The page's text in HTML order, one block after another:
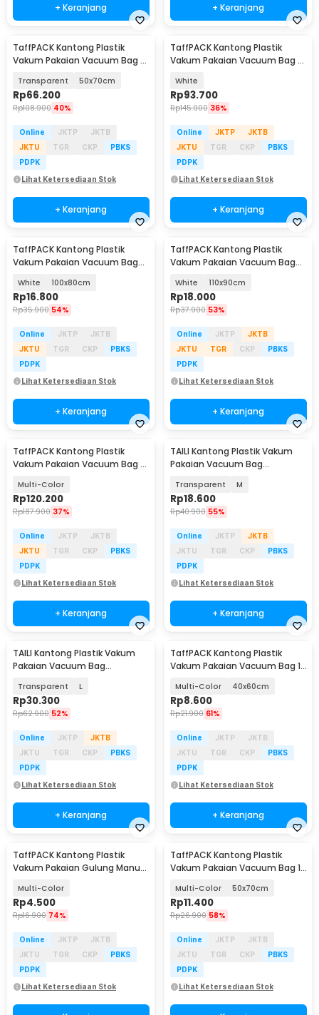
+ Keranjang + Keranjang
TaffPACK Kantong Plastik
Vakum Pakaian Vacuum Bag 5
Transparent 50x70cm
Rp66.200
Rp108.900 40%
Online JKTP
JKTB
JKTU
TGR CKP
PBKS
PDPK
Lihat Ketersediaan Stok
+ Keranjang
TaffPACK Kantong Plastik
Vakum Pakaian Vacuum Bag 5
White
Rp93.700
Rp145.900 36%
Online JKTP
JKTB
JKTU
TGR CKP
PBKS
PDPK
Lihat Ketersediaan Stok
+ Keranjang
TaffPACK Kantong Plastik
Vakum Pakaian Vacuum Bag
White 100x80cm
Rp16.800
Rp35.900 54%
Online JKTP
JKTB
JKTU
TGR CKP
PBKS
PDPK
Lihat Ketersediaan Stok
+ Keranjang
TaffPACK Kantong Plastik
Vakum Pakaian Vacuum Bag
White 110x90cm
Rp18.000
Rp37.900 53%
Online JKTP
JKTB
JKTU
TGR CKP
PBKS
PDPK
Lihat Ketersediaan Stok
+ Keranjang
TaffPACK Kantong Plastik
Vakum Pakaian Vacuum Bag 9
Multi-Color
Rp120.200
Rp187.900 37%
Online JKTP
JKTB
JKTU
TGR CKP
PBKS
PDPK
Lihat Ketersediaan Stok
+ Keranjang
TAILI Kantong Plastik Vakum
Pakaian Vacuum Bag
Transparent M
Rp18.600
Rp40.900 55%
Online JKTP
JKTB
JKTU
TGR CKP
PBKS
PDPK
Lihat Ketersediaan Stok
+ Keranjang
TAILI Kantong Plastik Vakum
Pakaian Vacuum Bag
Transparent L
Rp30.300
Rp62.900 52%
Online JKTP
JKTB
JKTU
TGR CKP
PBKS
PDPK
Lihat Ketersediaan Stok
+ Keranjang
TaffPACK Kantong Plastik
Vakum Pakaian Vacuum Bag 1
Multi-Color 40x60cm
Rp8.600
Rp21.900 61%
Online JKTP
JKTB
JKTU
TGR CKP
PBKS
PDPK
Lihat Ketersediaan Stok
+ Keranjang
TaffPACK Kantong Plastik
Vakum Pakaian Gulung Manual
Multi-Color
Rp4.500
Rp16.900 74%
Online JKTP
JKTB
JKTU
TGR CKP
PBKS
PDPK
Lihat Ketersediaan Stok
TaffPACK Kantong Plastik
Vakum Pakaian Vacuum Bag 1
Multi-Color 50x70cm
Rp11.400
Rp26.900 58%
Online JKTP
JKTB
JKTU
TGR CKP
PBKS
PDPK
Lihat Ketersediaan Stok